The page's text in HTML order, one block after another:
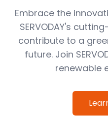
Embrace the
SERVODAY's
contribute to a
future. Join
renewable